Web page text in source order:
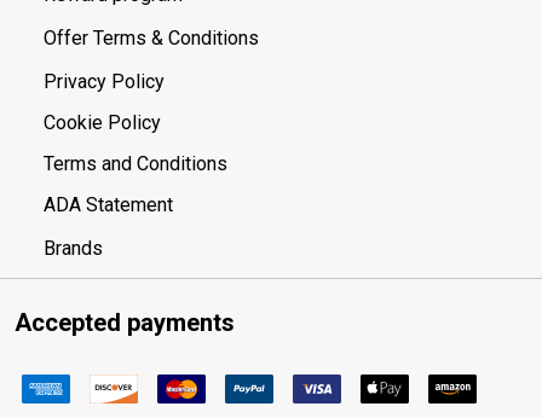
Offer Terms & Conditions
Privacy Policy
Cookie Policy
Terms and Conditions
ADA Statement
Brands
Accepted payments